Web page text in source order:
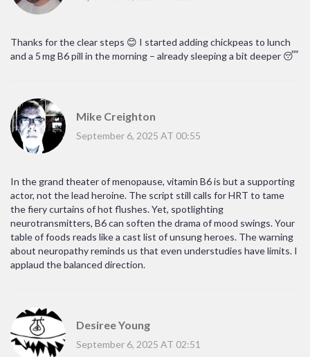
Thanks for the clear steps 😊 I started adding chickpeas to lunch
and a 5 mg B6 pill in the morning – already sleeping a bit deeper 😴
Mike Creighton
September 6, 2025 AT 00:55
In the grand theater of menopause, vitamin B6 is but a supporting
actor, not the lead heroine. The script still calls for HRT to tame
the fiery curtains of hot flushes. Yet, spotlighting
neurotransmitters, B6 can soften the drama of mood swings. Your
table of foods reads like a cast list of unsung heroes. The warning
about neuropathy reminds us that even understudies have limits. I
applaud the balanced direction.
Desiree Young
September 6, 2025 AT 02:51